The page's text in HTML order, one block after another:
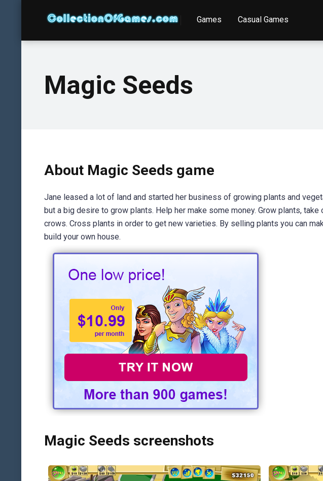
Games Casual Games
Magic Seeds
About Magic Seeds game
Jane leased a lot of land and started her business of growing plants and
but a big desire to grow plants. Help her make some money. Grow plants,
crows. Cross plants in order to get new varieties. By selling plants you can
build your own house.
Magic Seeds screenshots